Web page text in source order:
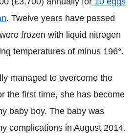
. Twelve years have passed
frozen with liquid nitrogen
temperatures of minus 196°.
managed to overcome the
the first time, she has become
baby boy. The baby was
complications in August 2014.